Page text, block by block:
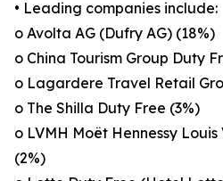
• Leading companies include:
o Avolta AG (Dufry AG) (18%)
o China Tourism Group Duty
o Lagardere Travel Retail
o The Shilla Duty Free (3%)
o LVMH Moët Hennessy
(2%)